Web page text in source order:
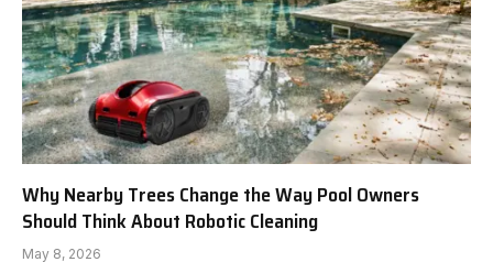
Why Nearby Trees Change the Way Pool Owners
Should Think About Robotic Cleaning
May 8, 2026